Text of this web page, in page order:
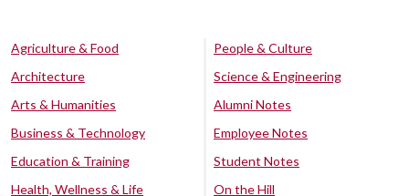
Agriculture & Food
Architecture
Arts & Humanities
Business & Technology
Education & Training
Health, Wellness & Life
People & Culture
Science & Engineering
Alumni Notes
Employee Notes
Student Notes
On the Hill